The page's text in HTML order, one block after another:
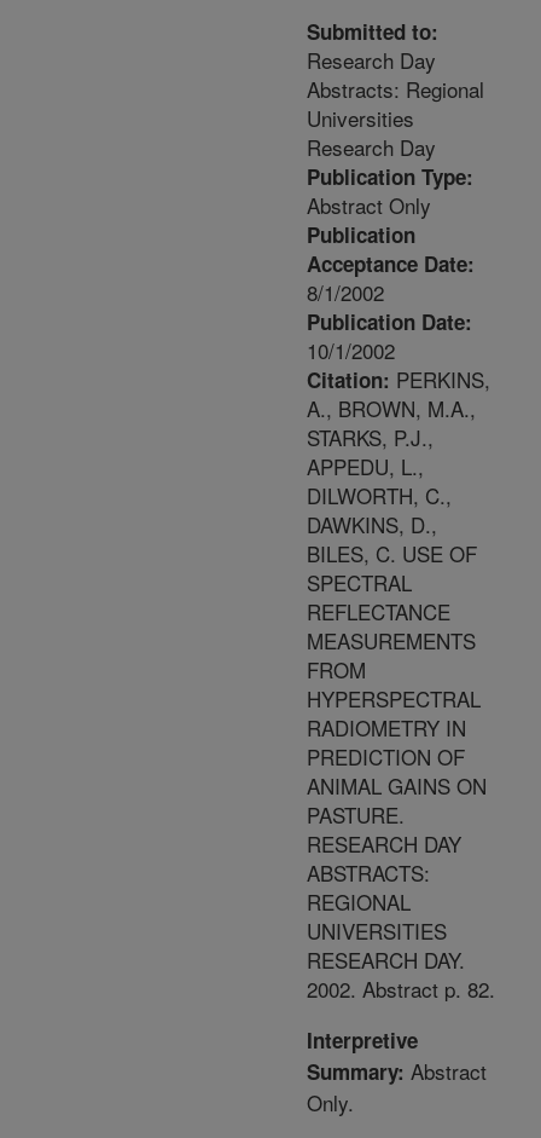
Submitted to:
Research Day
Abstracts: Regional
Universities
Research Day
Publication Type:
Abstract Only
Publication
Acceptance Date:
8/1/2002
Publication Date:
10/1/2002
Citation: PERKINS,
A., BROWN, M.A.,
STARKS, P.J.,
APPEDU, L.,
DILWORTH, C.,
DAWKINS, D.,
BILES, C. USE OF
SPECTRAL
REFLECTANCE
MEASUREMENTS
FROM
HYPERSPECTRAL
RADIOMETRY IN
PREDICTION OF
ANIMAL GAINS ON
PASTURE.
RESEARCH DAY
ABSTRACTS:
REGIONAL
UNIVERSITIES
RESEARCH DAY.
2002. Abstract p. 82.
Interpretive
Summary: Abstract
Only.